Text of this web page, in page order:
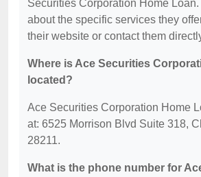
Securities Corporation Home
about the specific services they
their website or contact them
Where is Ace Securities
located?
Ace Securities Corporation Home
at: 6525 Morrison Blvd Suite 318,
28211.
What is the phone number for